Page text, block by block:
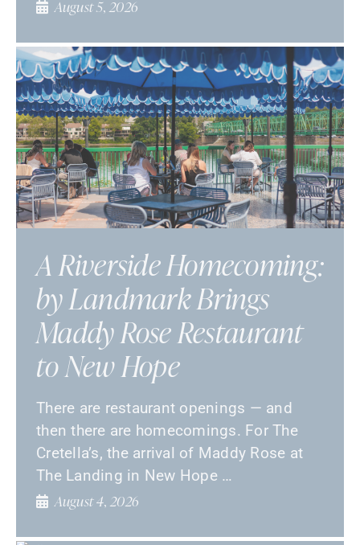
August 5, 2026
A Riverside Homecoming:
by Landmark Brings
Maddy Rose Restaurant
to New Hope
There are restaurant openings — and
then there are homecomings. For The
Cretella’s, the arrival of Maddy Rose at
The Landing in New Hope …
August 4, 2026